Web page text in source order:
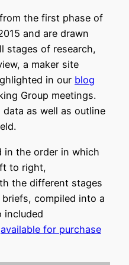
the first phase of
and are drawn
stages of research,
a maker site
in our blog
Group meetings.
as well as outline
in the order in which
to right,
the different stages
compiled into a
included
available for purchase